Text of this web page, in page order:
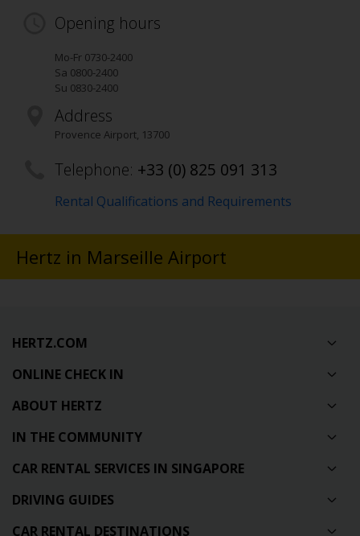
Opening hours
Mo-Fr 0730-2400
Sa 0800-2400
Su 0830-2400
Address
Provence Airport, 13700
Telephone: +33 (0) 825 091 313
Rental Qualifications and Requirements
Hertz in Marseille Airport
HERTZ.COM
ONLINE CHECK IN
ABOUT HERTZ
IN THE COMMUNITY
CAR RENTAL SERVICES IN SINGAPORE
DRIVING GUIDES
CAR RENTAL DESTINATIONS